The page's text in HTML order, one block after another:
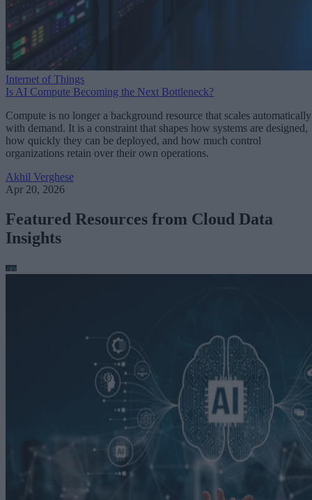
Internet of Things
Is AI Compute Becoming the Next Bottleneck?
Compute is no longer a background resource that scales automatically
with demand. It is a constraint that shapes how systems are designed,
how quickly they can be deployed, and how much control
organizations retain over their own operations.
Akhil Verghese
Apr 20, 2026
Featured Resources from Cloud Data
Insights